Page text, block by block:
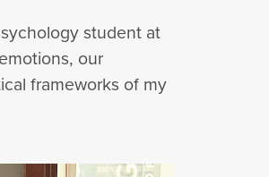
student at
our
frameworks of my